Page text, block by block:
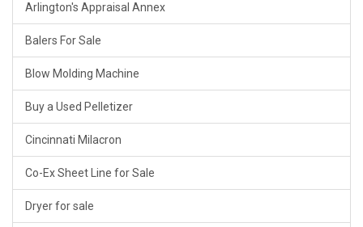
Arlington's Appraisal Annex
Balers For Sale
Blow Molding Machine
Buy a Used Pelletizer
Cincinnati Milacron
Co-Ex Sheet Line for Sale
Dryer for sale